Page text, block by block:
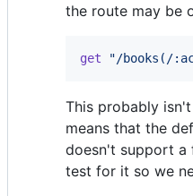
the route may be
get "/books(/
This probably
means that the
doesn't support a
test for it so we